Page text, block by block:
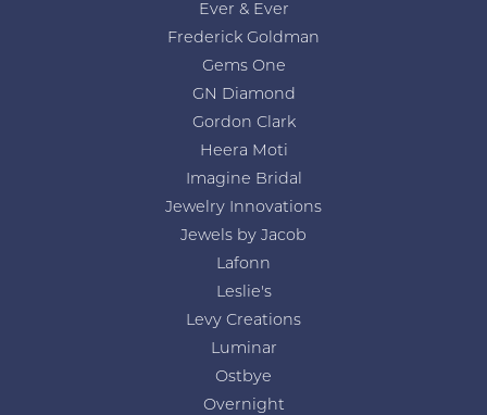
Ever & Ever
Frederick Goldman
Gems One
GN Diamond
Gordon Clark
Heera Moti
Imagine Bridal
Jewelry Innovations
Jewels by Jacob
Lafonn
Leslie's
Levy Creations
Luminar
Ostbye
Overnight